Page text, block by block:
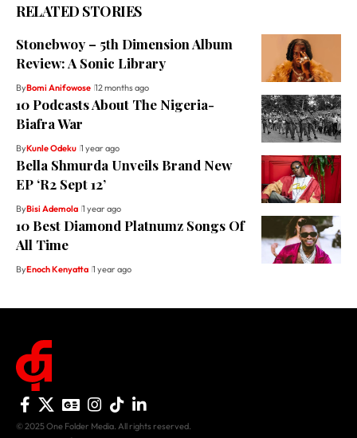
RELATED STORIES
Stonebwoy – 5th Dimension Album
Review: A Sonic Library
ByBomi Anifowose 12 months ago
10 Podcasts About The Nigeria-
Biafra War
ByKunle Odeku 1 year ago
Bella Shmurda Unveils Brand New
EP ‘R2 Sept 12’
ByBisi Ademola 1 year ago
10 Best Diamond Platnumz Songs Of
All Time
ByEnoch Kenyatta 1 year ago
© 2025 One Folder Media. All rights reserved.